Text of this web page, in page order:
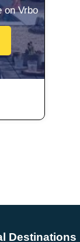
on Vrbo
Destinations